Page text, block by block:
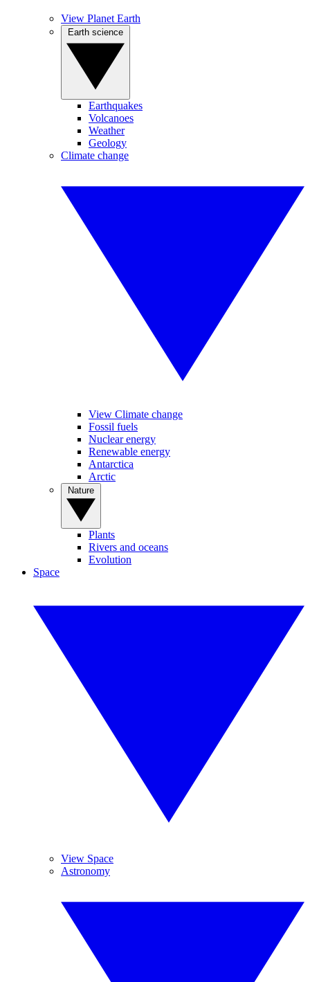
View Planet Earth
Earthquakes
Volcanoes
Weather
Geology
Climate change
View Climate change
Fossil fuels
Nuclear energy
Renewable energy
Antarctica
Arctic
Plants
Rivers and oceans
Evolution
Space
View Space
Astronomy